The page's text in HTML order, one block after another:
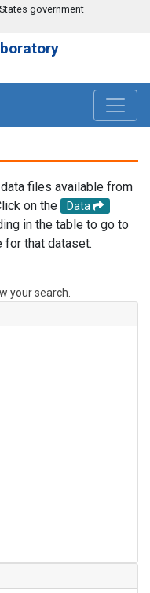
government
files available from
on the
Data
in the table to go to
for that dataset.
your search.